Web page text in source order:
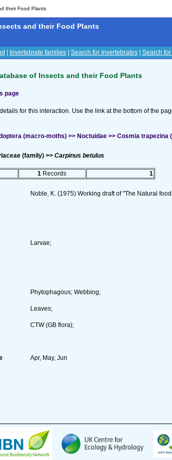
their Food Plants
and their Food Plants
Invertebrate families| Search for Invertebrates| Search
of Insects and their Food Plants
page
for this interaction. Use the link at the bottom of the
(macro-moths) >> Noctuidae >> Cosmia trapezina
(family) >> Carpinus betulus
1 Records 1
Noble, K. (1975) Working draft of "The Natural
Larvae;
Phytophagous; Webbing;
Leaves;
CTW (GB flora);
Apr, May, Jun